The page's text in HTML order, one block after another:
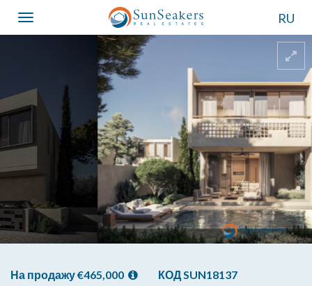
Toggle
navigation
RU
На продажу €465,000
КОД SUN18137